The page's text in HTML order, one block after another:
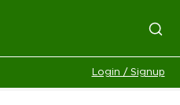
Login / Signup